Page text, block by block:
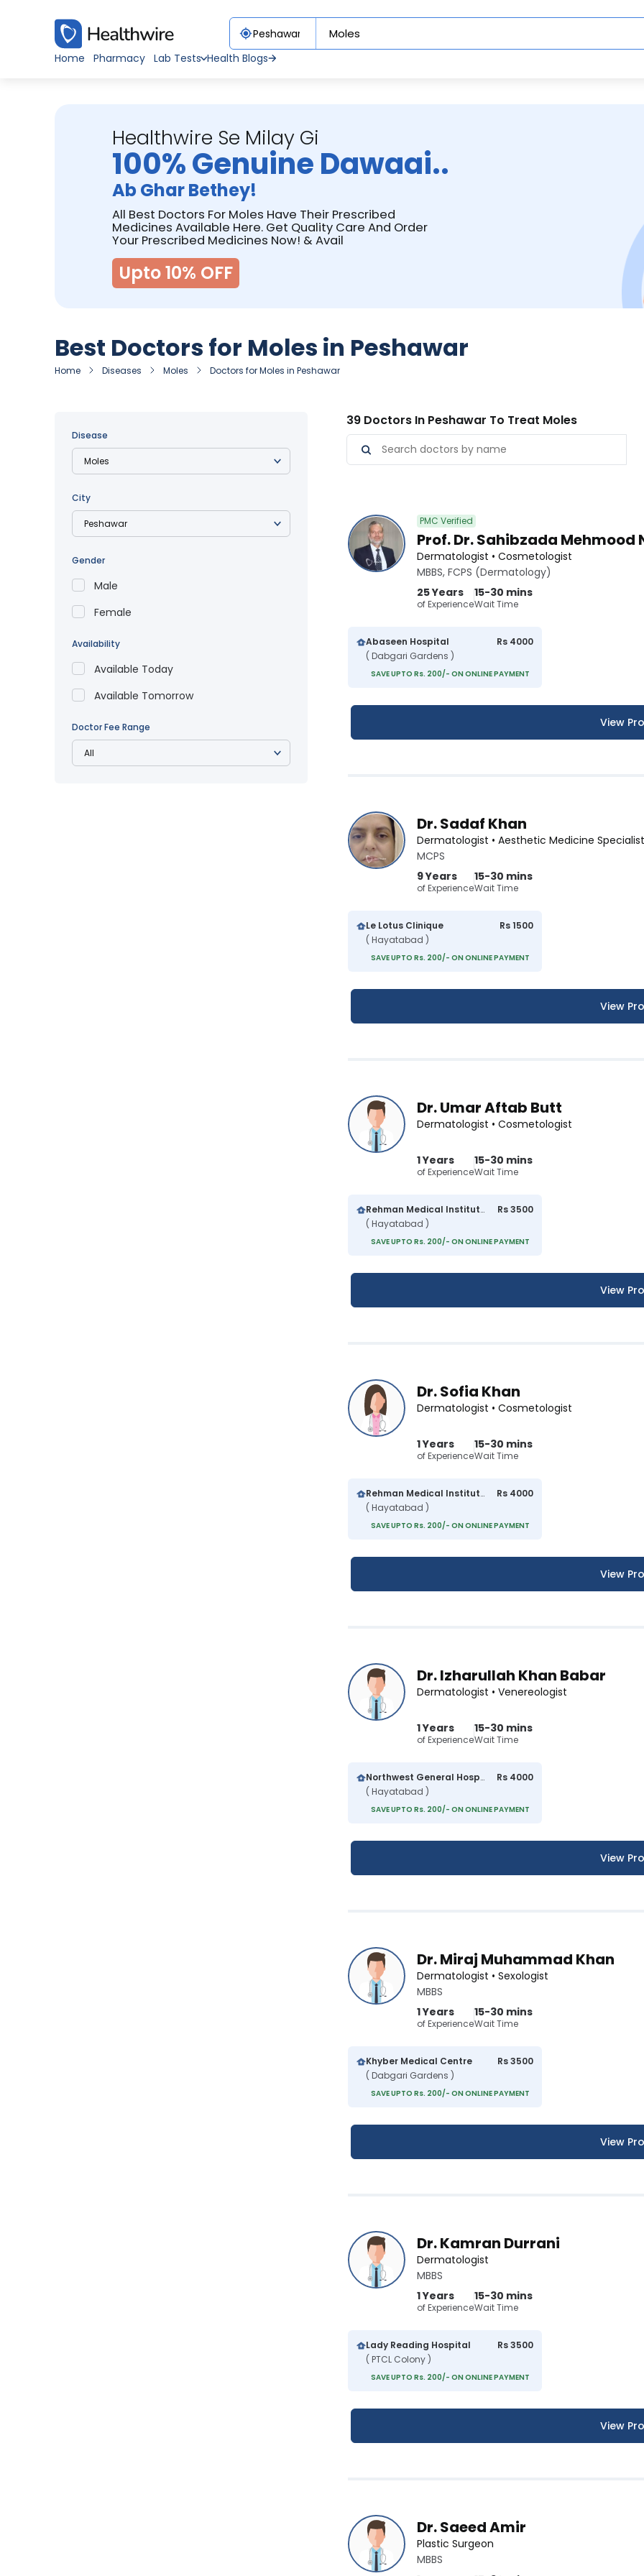
Home Pharmacy Lab Tests Health Blogs
Healthwire Se Milay Gi
100% Genuine Dawaai..
Ab Ghar Bethey!
All Best Doctors For Moles Have Their Prescribed
Medicines Available Here. Get Quality Care And Order
Your Prescribed Medicines Now! & Avail
Upto 10% OFF
Best Doctors for Moles in Peshawar
Home Diseases Moles Doctors for Moles in Peshawar
Disease
City
Gender
Male
Female
Availability
Available Today
Available Tomorrow
Doctor Fee Range
39 Doctors In Peshawar To Treat Moles
PMC Verified
Prof. Dr. Sahibzada Mehmood
Dermatologist • Cosmetologist
MBBS, FCPS (Dermatology)
25 Years
of Experience
15-30 mins
Wait Time
Abaseen Hospital
( Dabgari Gardens )
Rs 4000
SAVE UPTO Rs. 200/- ON ONLINE PAYMENT
View
Dr. Sadaf Khan
Dermatologist • Aesthetic Medicine Specialist
MCPS
9 Years
of Experience
15-30 mins
Wait Time
Le Lotus Clinique
( Hayatabad )
Rs 1500
SAVE UPTO Rs. 200/- ON ONLINE PAYMENT
View
Dr. Umar Aftab Butt
Dermatologist • Cosmetologist
1 Years
of Experience
15-30 mins
Wait Time
Rehman Medical Institute
( Hayatabad )
Rs 3500
SAVE UPTO Rs. 200/- ON ONLINE PAYMENT
View
Dr. Sofia Khan
Dermatologist • Cosmetologist
1 Years
of Experience
15-30 mins
Wait Time
Rehman Medical Institute
( Hayatabad )
Rs 4000
SAVE UPTO Rs. 200/- ON ONLINE PAYMENT
View
Dr. Izharullah Khan Babar
Dermatologist • Venereologist
1 Years
of Experience
15-30 mins
Wait Time
Northwest General Hospital
( Hayatabad )
Rs 4000
SAVE UPTO Rs. 200/- ON ONLINE PAYMENT
View
Dr. Miraj Muhammad Khan
Dermatologist • Sexologist
MBBS
1 Years
of Experience
15-30 mins
Wait Time
Khyber Medical Centre
( Dabgari Gardens )
Rs 3500
SAVE UPTO Rs. 200/- ON ONLINE PAYMENT
View
Dr. Kamran Durrani
Dermatologist
MBBS
1 Years
of Experience
15-30 mins
Wait Time
Lady Reading Hospital
( PTCL Colony )
Rs 3500
SAVE UPTO Rs. 200/- ON ONLINE PAYMENT
View
Dr. Saeed Amir
Plastic Surgeon
MBBS